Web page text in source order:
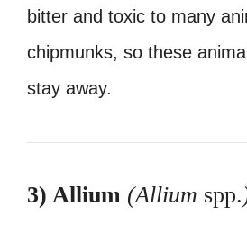
bitter and toxic to many
chipmunks, so these
stay away.
3) Allium (Allium spp.